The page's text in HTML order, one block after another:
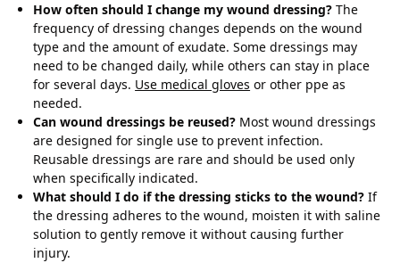
How often should I change my wound dressing? The
frequency of dressing changes depends on the wound
type and the amount of exudate. Some dressings may
need to be changed daily, while others can stay in place
for several days. Use medical gloves or other ppe as
needed.
Can wound dressings be reused? Most wound dressings
are designed for single use to prevent infection.
Reusable dressings are rare and should be used only
when specifically indicated.
What should I do if the dressing sticks to the wound? If
the dressing adheres to the wound, moisten it with saline
solution to gently remove it without causing further
injury.